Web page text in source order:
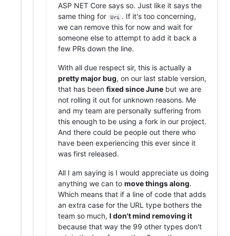
ASP NET Core says so. Just like it says the
same thing for
Uri
. If it's too concerning,
we can remove this for now and wait for
someone else to attempt to add it back a
few PRs down the line.
With all due respect sir, this is actually a
pretty major bug, on our last stable version,
that has been fixed since June but we are
not rolling it out for unknown reasons. Me
and my team are personally suffering from
this enough to be using a fork in our project.
And there could be people out there who
have been experiencing this ever since it
was first released.
All I am saying is I would appreciate us doing
anything we can to move things along.
Which means that if a line of code that adds
an extra case for the URL type bothers the
team so much, I don't mind removing it
because that way the 99 other types don't